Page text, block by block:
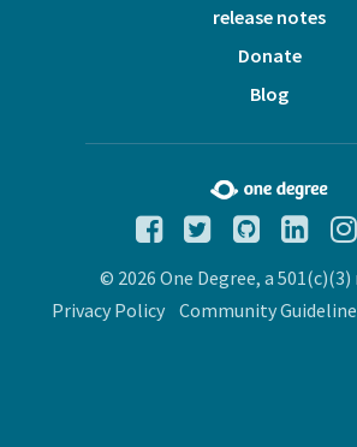
release notes
Donate
Blog
© 2026 One Degree, a
Privacy Policy
Community